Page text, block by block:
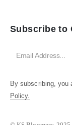
Subscribe to
By subscribing, you
Policy.